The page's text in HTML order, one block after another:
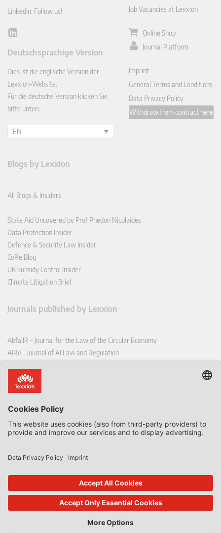
LinkedIn: Follow us!
Lin
In
Deutschsprachige Version
Dies ist die englische Version der
Lexxion-Website.
Für die deutsche Version klicken Sie
bitte unten:
EN
Job Vacancies at Lexxion
Online Shop
Journal Platform
Imprint
General Terms and Conditions
Data Privacy Policy
Withdraw from contract here
Blogs by Lexxion
All Blogs & Insiders
State Aid Uncovered by Prof Phedon Nicolaides
Data Protection Insider
Defence & Security Law Insider
CoRe Blog
UK Subsidy Control Insider
Climate Litigation Brief
Journals published by Lexxion
AbfallR – Journal for the Law of the Circular Economy
AIRe – Journal of AI Law and Regulation
CoRe – European Competition and Regulatory Law Review
EDPL – European Data Protection Law Review
EFFL – European Food and Feed Law Review
EHPL – European Health & Pharmaceutical Law Review
EPPPL – European Procurement & Public Private Partnership Law
EStAL – European State Aid Law Quarterly
EurUP – Journal for European Environmental and Planning Law
ICRL – International Chemical Regulatory and Law Review
StoffR – The European Journal for Substances and the Law
UWP – Environmental Law Contributions from Science and Practice